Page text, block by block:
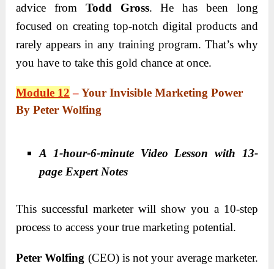
advice from Todd Gross. He has been long
focused on creating top-notch digital products and
rarely appears in any training program. That’s why
you have to take this gold chance at once.
Module 12 –Your Invisible Marketing Power
By Peter Wolfing
A 1-hour-6-minute Video Lesson with 13-
page Expert Notes
This successful marketer will show you a 10-step
process to access your true marketing potential.
Peter Wolfing (CEO) is not your average marketer.